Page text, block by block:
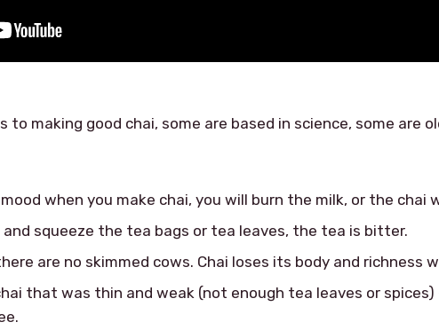
to making good chai, some are based in science, some are
when you make chai, you will burn the milk, or the chai
squeeze the tea bags or tea leaves, the tea is bitter.
are no skimmed cows. Chai loses its body and
that was thin and weak (not enough tea leaves or spices)